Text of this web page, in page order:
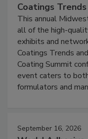
Coatings
This annual
all of the high-
exhibits and
Coatings Trends
Coating Summit
event caters to
formulators and
September 16, 2026